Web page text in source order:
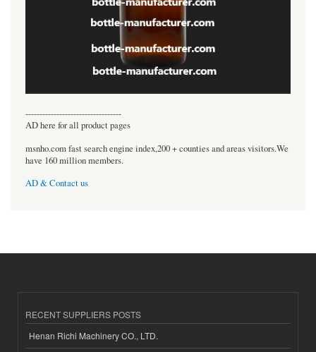
----------------------------------
AD here for all product pages
msnho.com fast search engine index,200 + counties and areas visitors.We
have 160 million members.
AD & Contact us
RECENT SUPPLIERS POSTS
Henan Richi Machinery CO., LTD.